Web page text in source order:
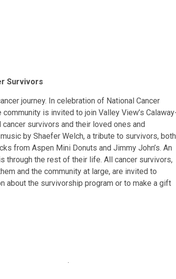
Survivors
journey. In celebration of National Cancer
is invited to join Valley View’s
survivors and their loved ones and
by Shaefer Welch, a tribute to survivors, both
from Aspen Mini Donuts and Jimmy John’s. An
the rest of their life. All cancer survivors,
and the community at large, are invited to
about the survivorship program or to make a gift
.